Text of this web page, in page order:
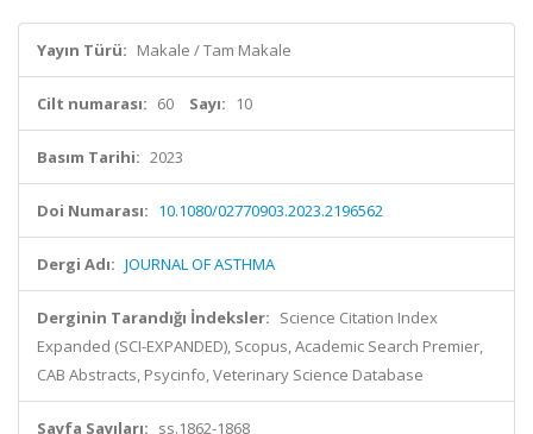
Yayın Türü: Makale / Tam Makale
Cilt numarası: 60 Sayı: 10
Basım Tarihi: 2023
Doi Numarası: 10.1080/02770903.2023.2196562
Dergi Adı: JOURNAL OF ASTHMA
Derginin Tarandığı İndeksler: Science Citation Index
Expanded (SCI-EXPANDED), Scopus, Academic Search Premier,
CAB Abstracts, Psycinfo, Veterinary Science Database
Sayfa Sayıları: ss.1862-1868